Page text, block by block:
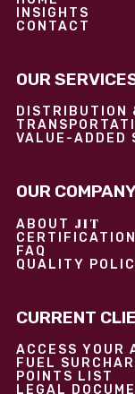
INSIGHTS
CONTACT
OUR
DISTRIBUTION
VALUE-ADDED
OUR
ABOUT JIT
FAQ
QUALITY
CURRENT
ACCESS YOUR
FUEL
POINTS LIST
LEGAL